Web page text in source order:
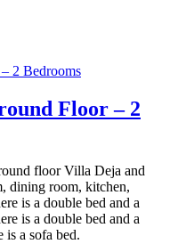
Floor – 2
floor Villa Deja and
dining room, kitchen,
is a double bed and a
is a double bed and a
a sofa bed.